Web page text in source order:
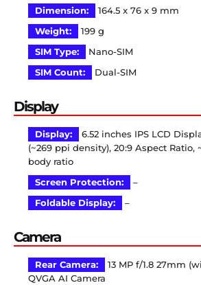
Dimension:
164.5 x 76 x 9 mm
Weight:
199 g
SIM Type:
Nano-SIM
SIM Count:
Dual-SIM
Display
Display:
6.52 inches IPS LCD
(~269 ppi density), 20:9 Aspect Ratio,
body ratio
Screen Protection:
–
Foldable Display:
–
Camera
Rear Camera:
13 MP f/1.8 27mm
QVGA AI Camera